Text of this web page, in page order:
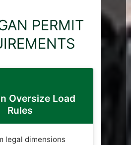
PERMIT
Oversize Load
Rules
legal dimensions